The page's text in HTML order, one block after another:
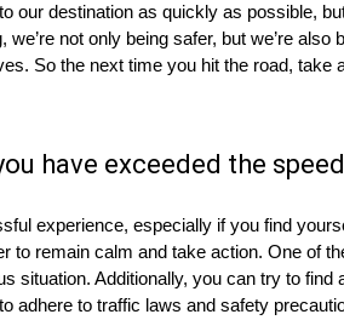
our destination as quickly as possible,
we’re not only being safer, but we’re
So the next time you hit the road,
have exceeded the
experience, especially if you find
to remain calm and take action. One of
situation. Additionally, you can try to
adhere to traffic laws and safety